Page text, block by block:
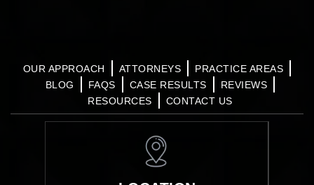
OUR APPROACH ATTORNEYS
PRACTICE AREAS
BLOG
FAQS CASE RESULTS
REVIEWS
RESOURCES
CONTACT US